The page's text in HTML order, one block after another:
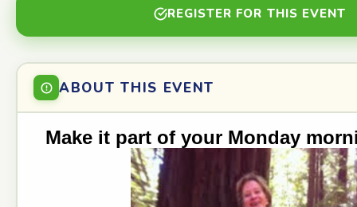
REGISTER FOR THIS EVENT
ABOUT THIS EVENT
Make it part of your Monday